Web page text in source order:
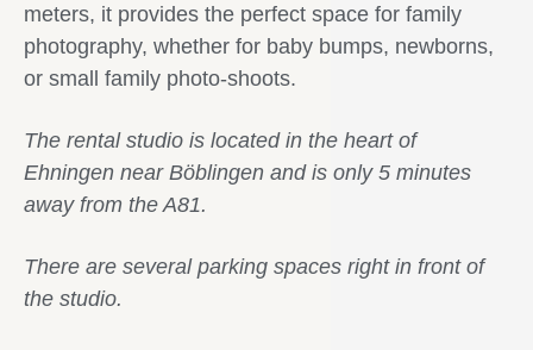
meters, it provides the perfect space for family
photography, whether for baby bumps, newborns,
or small family photo-shoots.
The rental studio is located in the heart of
Ehningen near Böblingen and is only 5 minutes
away from the A81.
There are several parking spaces right in front of
the studio.